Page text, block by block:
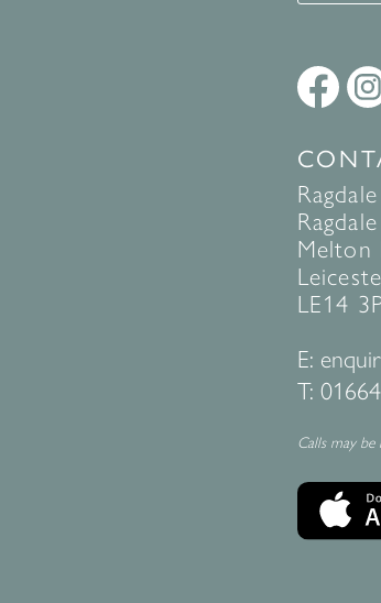
Melton
LE14
E:
T:
Calls may be